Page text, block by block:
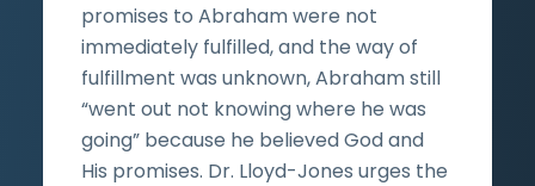
promises to Abraham were not
immediately fulfilled, and the way of
fulfillment was unknown, Abraham still
“went out not knowing where he was
going” because he believed God and
His promises. Dr. Lloyd-Jones urges the